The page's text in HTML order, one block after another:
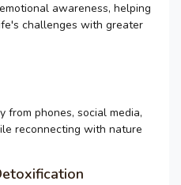
awareness, helping
challenges with greater
from phones, social media,
reconnecting with nature